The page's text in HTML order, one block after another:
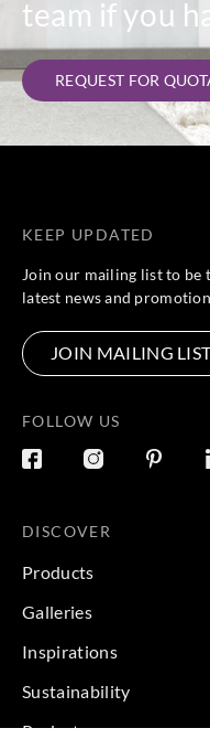
team if you
REQUEST FOR
KEEP UPDATED
Join our mailing list to be
latest news and
JOIN MAILING
FOLLOW US
DISCOVER
Products
Galleries
Inspirations
Sustainability
Projects